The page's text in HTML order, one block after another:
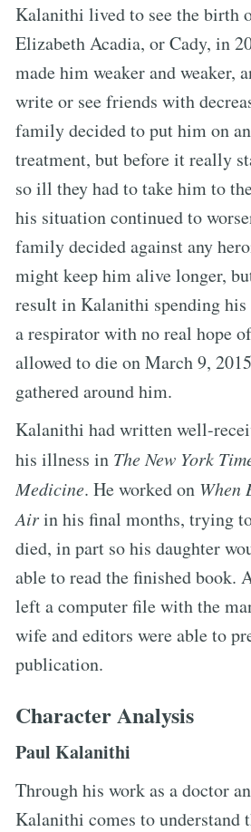
Kalanithi lived to see the birth
Elizabeth Acadia, or Cady, in
made him weaker and weaker,
write or see friends with
family decided to put him on
treatment, but before it really
so ill they had to take him to
his situation continued to
family decided against any
might keep him alive longer,
result in Kalanithi spending
a respirator with no real hope
allowed to die on March 9,
gathered around him.
Kalanithi had written well-
his illness in The New York
Medicine. He worked on When
Airin his final months, trying
died, in part so his daughter
able to read the finished book.
left a computer file with the
wife and editors were able to
publication.
Character Analysis
Paul Kalanithi
Through his work as a doctor
Kalanithi comes to understand